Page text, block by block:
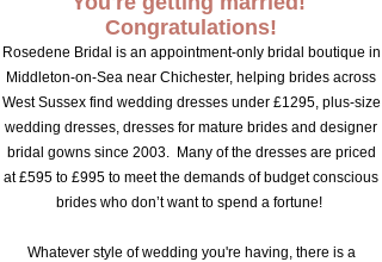
Congratulations!
​Rosedene Bridal is an appointment-only bridal boutique in
Middleton-on-Sea near Chichester, helping brides across
West Sussex find wedding dresses under £1295, plus-size
wedding dresses, dresses for mature brides and designer
bridal gowns since 2003. Many of the dresses are priced
at £595 to £995 to meet the demands of budget conscious
brides who don’t want to spend a fortune!
Whatever style of wedding you're having, there is a